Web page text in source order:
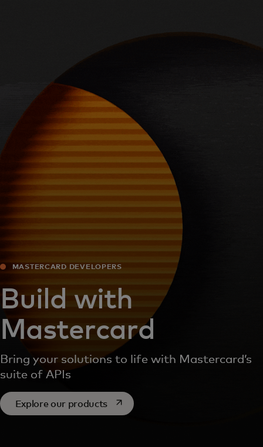
For the world
For innovators
News and trends
MASTERCARD DEVELOPERS
Build with
Mastercard
Bring your solutions to life with Mastercard’s
suite of APIs
Explore our productsopens in a new tab